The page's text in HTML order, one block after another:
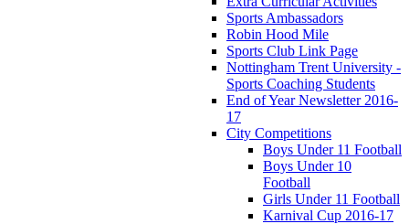
Sports Ambassadors
Robin Hood Mile
Sports Club Link Page
Nottingham Trent University -
Sports Coaching Students
End of Year Newsletter 2016-
17
City Competitions
Boys Under 11 Football
Boys Under 10
Football
Girls Under 11 Football
Karnival Cup 2016-17